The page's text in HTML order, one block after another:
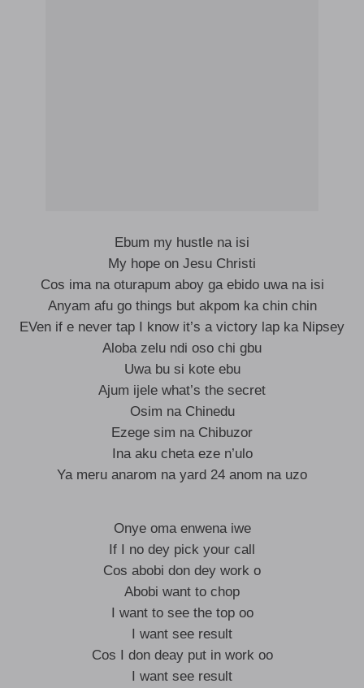
Ebum my hustle na isi
My hope on Jesu Christi
Cos ima na oturapum aboy ga ebido uwa na isi
Anyam afu go things but akpom ka chin chin
EVen if e never tap I know it’s a victory lap ka Nipsey
Aloba zelu ndi oso chi gbu
Uwa bu si kote ebu
Ajum ijele what’s the secret
Osim na Chinedu
Ezege sim na Chibuzor
Ina aku cheta eze n’ulo
Ya meru anarom na yard 24 anom na uzo
Onye oma enwena iwe
If I no dey pick your call
Cos abobi don dey work o
Abobi want to chop
I want to see the top oo
I want see result
Cos I don deay put in work oo
I want see result